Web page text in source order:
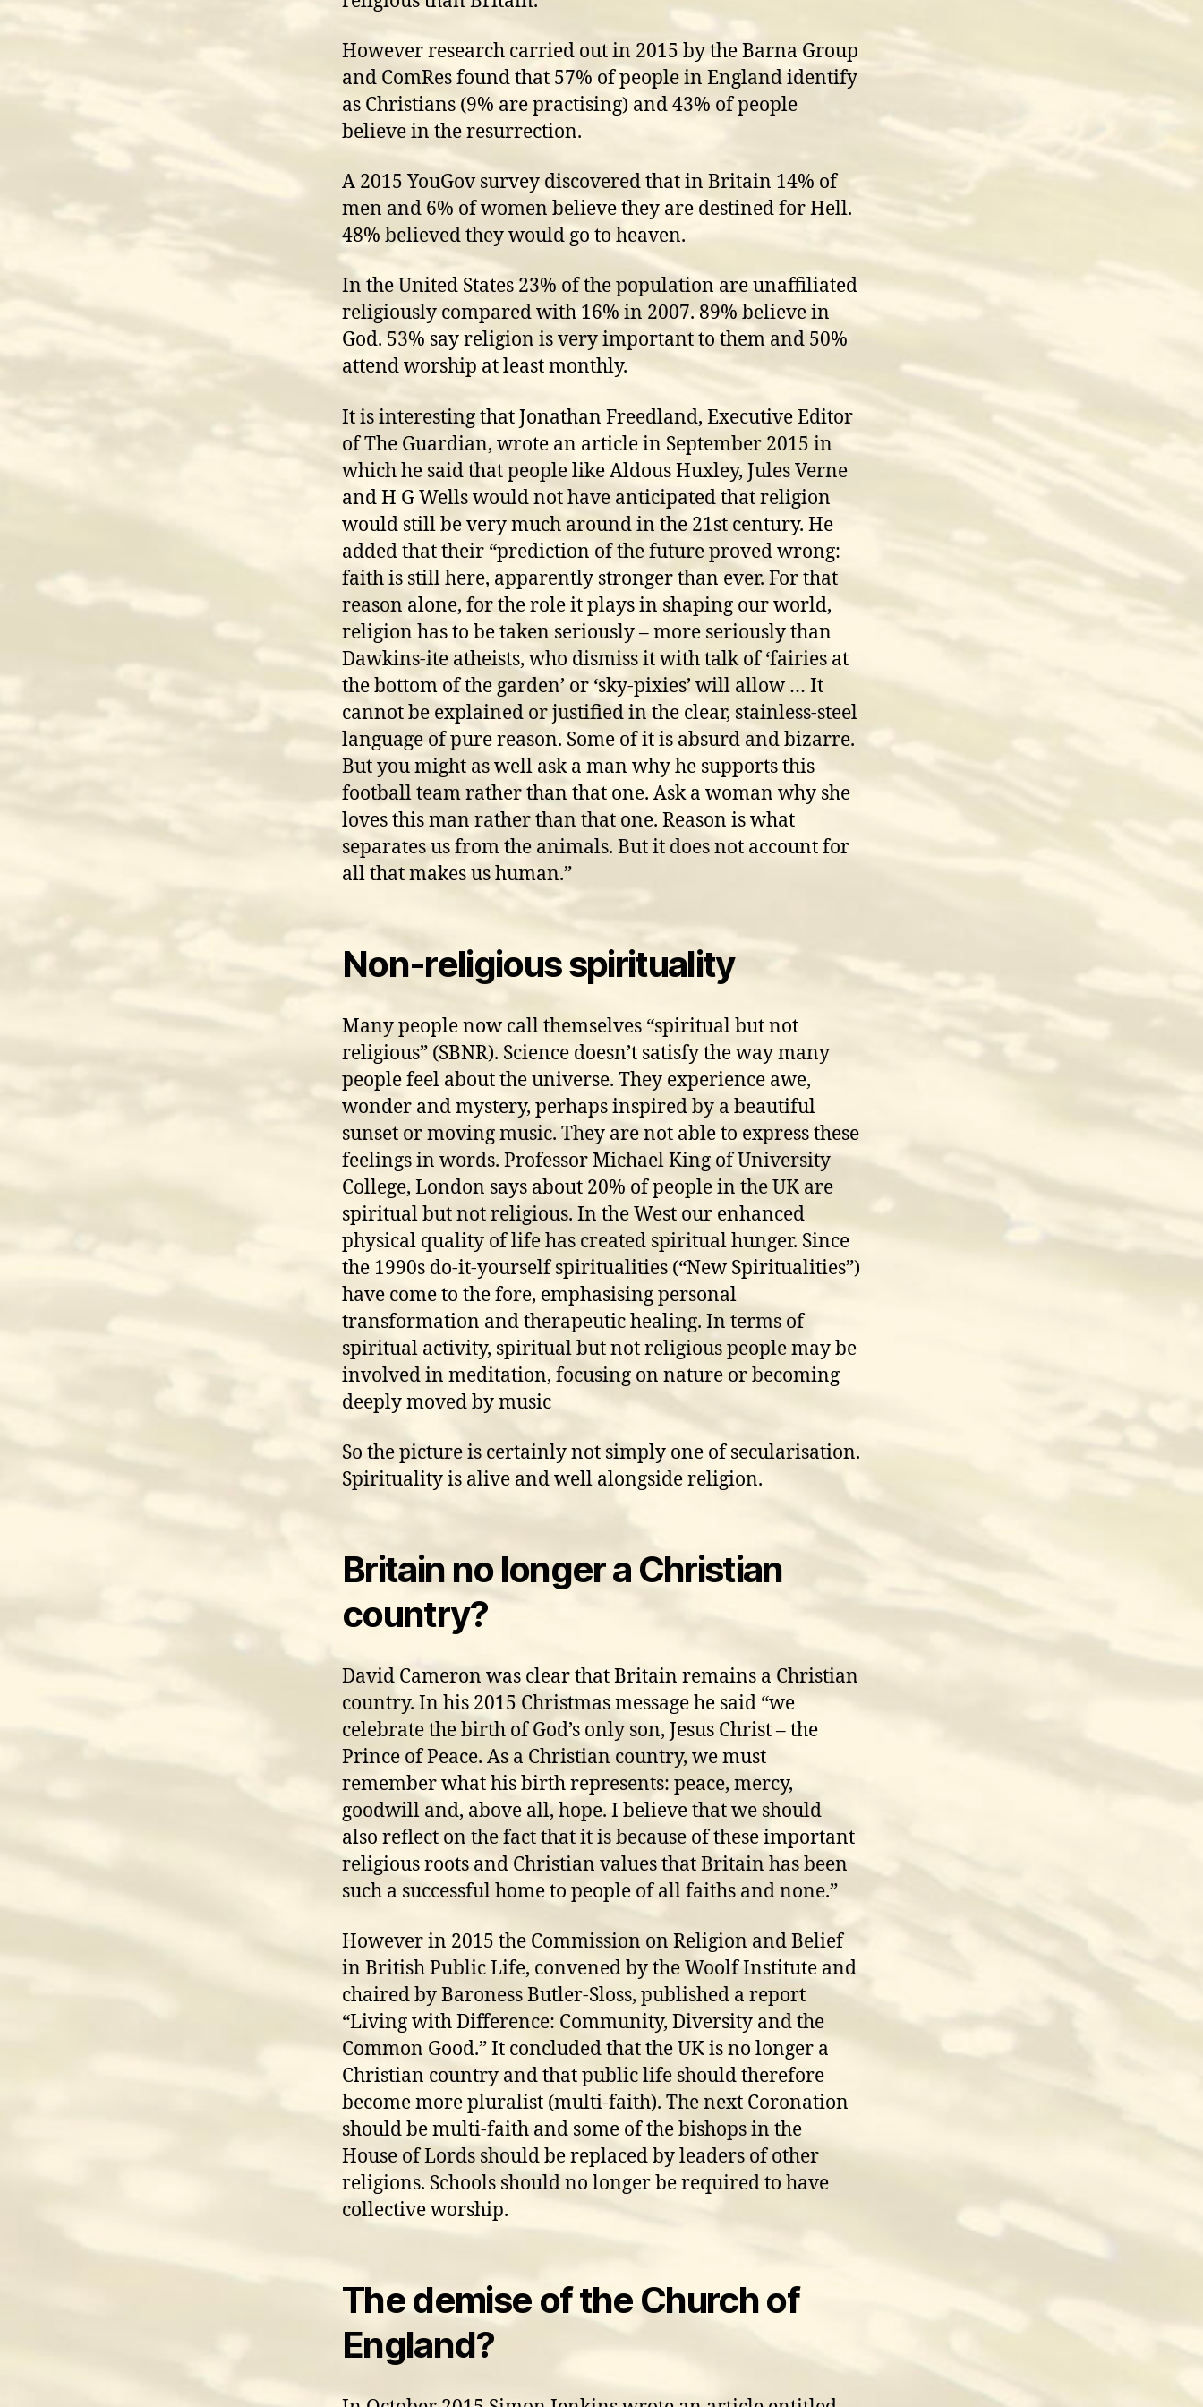
However research carried out in 2015 by the Barna Group
and ComRes found that 57% of people in England identify
as Christians (9% are practising) and 43% of people
believe in the resurrection.
A 2015 YouGov survey discovered that in Britain 14% of
men and 6% of women believe they are destined for Hell.
48% believed they would go to heaven.
In the United States 23% of the population are unaffiliated
religiously compared with 16% in 2007. 89% believe in
God. 53% say religion is very important to them and 50%
attend worship at least monthly.
It is interesting that Jonathan Freedland, Executive Editor
of The Guardian, wrote an article in September 2015 in
which he said that people like Aldous Huxley, Jules Verne
and H G Wells would not have anticipated that religion
would still be very much around in the 21st century. He
added that their “prediction of the future proved wrong:
faith is still here, apparently stronger than ever. For that
reason alone, for the role it plays in shaping our world,
religion has to be taken seriously – more seriously than
Dawkins-ite atheists, who dismiss it with talk of ‘fairies at
the bottom of the garden’ or ‘sky-pixies’ will allow … It
cannot be explained or justified in the clear, stainless-steel
language of pure reason. Some of it is absurd and bizarre.
But you might as well ask a man why he supports this
football team rather than that one. Ask a woman why she
loves this man rather than that one. Reason is what
separates us from the animals. But it does not account for
all that makes us human.”
Non-religious spirituality
Many people now call themselves “spiritual but not
religious” (SBNR). Science doesn’t satisfy the way many
people feel about the universe. They experience awe,
wonder and mystery, perhaps inspired by a beautiful
sunset or moving music. They are not able to express these
feelings in words. Professor Michael King of University
College, London says about 20% of people in the UK are
spiritual but not religious. In the West our enhanced
physical quality of life has created spiritual hunger. Since
the 1990s do-it-yourself spiritualities (“New Spiritualities”)
have come to the fore, emphasising personal
transformation and therapeutic healing. In terms of
spiritual activity, spiritual but not religious people may be
involved in meditation, focusing on nature or becoming
deeply moved by music
So the picture is certainly not simply one of secularisation.
Spirituality is alive and well alongside religion.
Britain no longer a Christian
country?
David Cameron was clear that Britain remains a Christian
country. In his 2015 Christmas message he said “we
celebrate the birth of God’s only son, Jesus Christ – the
Prince of Peace. As a Christian country, we must
remember what his birth represents: peace, mercy,
goodwill and, above all, hope. I believe that we should
also reflect on the fact that it is because of these important
religious roots and Christian values that Britain has been
such a successful home to people of all faiths and none.”
However in 2015 the Commission on Religion and Belief
in British Public Life, convened by the Woolf Institute and
chaired by Baroness Butler-Sloss, published a report
“Living with Difference: Community, Diversity and the
Common Good.” It concluded that the UK is no longer a
Christian country and that public life should therefore
become more pluralist (multi-faith). The next Coronation
should be multi-faith and some of the bishops in the
House of Lords should be replaced by leaders of other
religions. Schools should no longer be required to have
collective worship.
The demise of the Church of
England?